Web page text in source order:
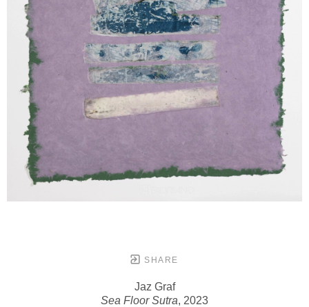
SHARE
Jaz Graf
Sea Floor Sutra, 2023